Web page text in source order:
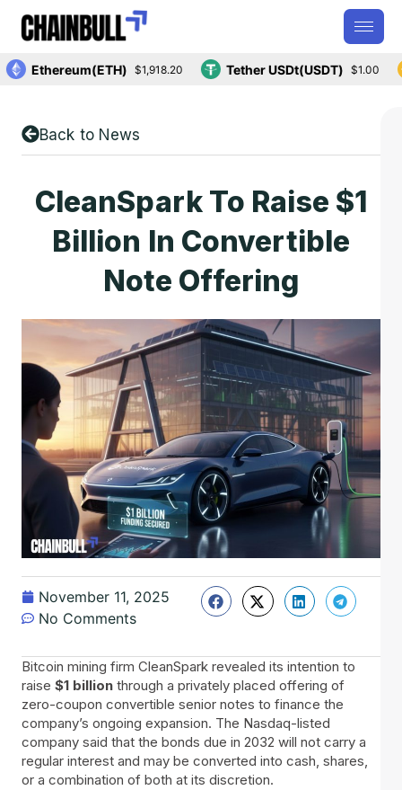
Ethereum(ETH) $1,918.20 Tether USDt(USDT) $1.00
Back to News
CleanSpark To Raise $1
Billion In Convertible
Note Offering
November 11, 2025
No Comments
Bitcoin​‍​‌‍​‍‌ mining firm CleanSpark revealed its intention to
raise $1 billion through a privately placed offering of
zero-coupon convertible senior notes to finance the
company’s ongoing expansion. The Nasdaq-listed
company said that the bonds due in 2032 will not carry a
regular interest and may be converted into cash, shares,
or a combination of both at its discretion.